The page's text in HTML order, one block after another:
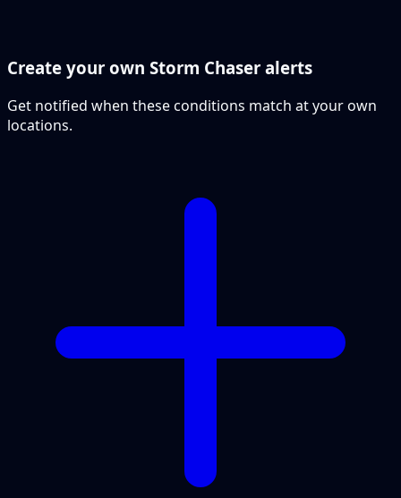
Create your own Storm Chaser alerts
Get notified when these conditions match at your own
locations.